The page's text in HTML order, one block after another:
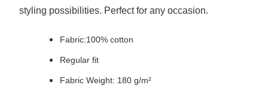
styling possibilities. Perfect for any occasion.
Fabric:100% cotton
Regular fit
Fabric Weight: 180 g/m²